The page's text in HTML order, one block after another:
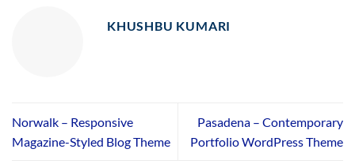
KHUSHBU KUMARI
Norwalk – Responsive
Magazine-Styled Blog Theme
Pasadena – Contemporary
Portfolio WordPress Theme